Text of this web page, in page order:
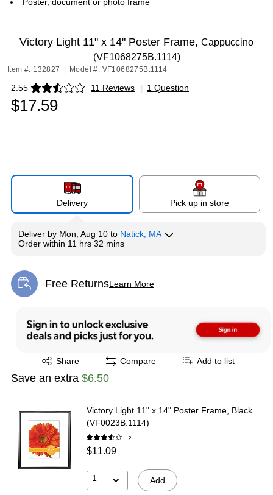
Victory Light 11" x 14" Poster Frame, Cappuccino
(VF1068275B.1114)
Item #: 132827 Model #: VF1068275B.1114
2.55 11 Reviews
Exited tooltip | 1 Question
$17.59
Delivery Pick up in store
Deliver by Mon, Aug 10 to Natick, MA
Order within 11 hrs 32 mins
Free ReturnsLearn More
Exited tooltip
Share
Exited tooltip Compare Add to list
Save an extra $6.50
Victory Light 11" x 14" Poster Frame, Black
(VF0023B.1114)
2
$11.09
1 Add